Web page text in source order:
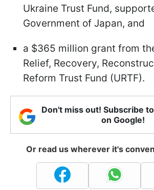
Ukraine Trust Fund,
Government of Japan, and
a $365 million grant from
Relief, Recovery,
Reform Trust Fund (URTF).
Don't miss out! Subscribe
on Google!
Or read us wherever it's